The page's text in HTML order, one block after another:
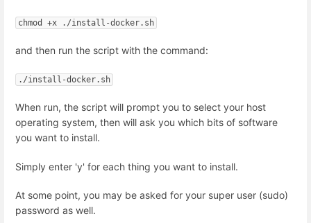
chmod +x ./install-docker.sh
and then run the script with the command:
./install-docker.sh
When run, the script will prompt you to select your host
operating system, then will ask you which bits of software
you want to install.
Simply enter 'y' for each thing you want to install.
At some point, you may be asked for your super user (sudo)
password as well.